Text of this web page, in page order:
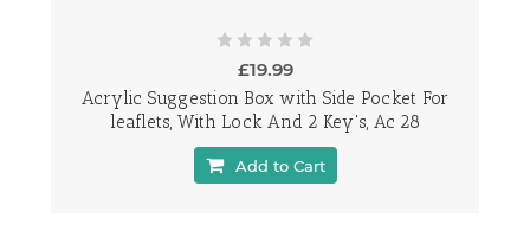
£19.99
Acrylic Suggestion Box with Side Pocket For
leaflets, With Lock And 2 Key's, Ac 28
Add to Cart